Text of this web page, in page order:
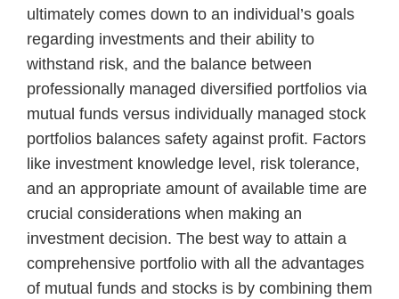
ultimately comes down to an individual’s goals
regarding investments and their ability to
withstand risk, and the balance between
professionally managed diversified portfolios via
mutual funds versus individually managed stock
portfolios balances safety against profit. Factors
like investment knowledge level, risk tolerance,
and an appropriate amount of available time are
crucial considerations when making an
investment decision. The best way to attain a
comprehensive portfolio with all the advantages
of mutual funds and stocks is by combining them